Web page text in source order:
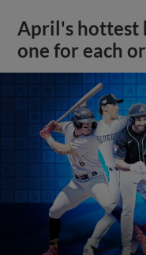
April's hottest
one for each